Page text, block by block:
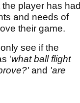
player has had
and needs of
their game.
see if the
'what ball flight
and 'are